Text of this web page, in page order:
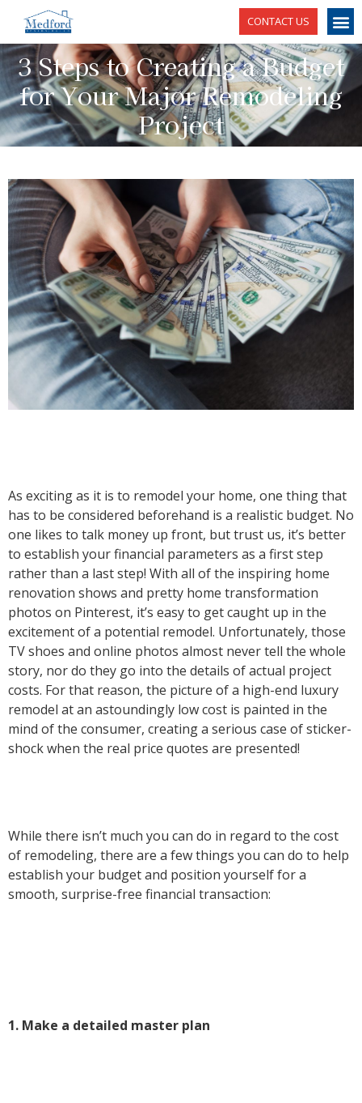
CONTACT US
3 Steps to Creating a Budget
for Your Major Remodeling
Project
As exciting as it is to remodel your home, one thing that
has to be considered beforehand is a realistic budget. No
one likes to talk money up front, but trust us, it’s better
to establish your financial parameters as a first step
rather than a last step! With all of the inspiring home
renovation shows and pretty home transformation
photos on Pinterest, it’s easy to get caught up in the
excitement of a potential remodel. Unfortunately, those
TV shoes and online photos almost never tell the whole
story, nor do they go into the details of actual project
costs. For that reason, the picture of a high-end luxury
remodel at an astoundingly low cost is painted in the
mind of the consumer, creating a serious case of sticker-
shock when the real price quotes are presented!
While there isn’t much you can do in regard to the cost
of remodeling, there are a few things you can do to help
establish your budget and position yourself for a
smooth, surprise-free financial transaction:
1. Make a detailed master plan